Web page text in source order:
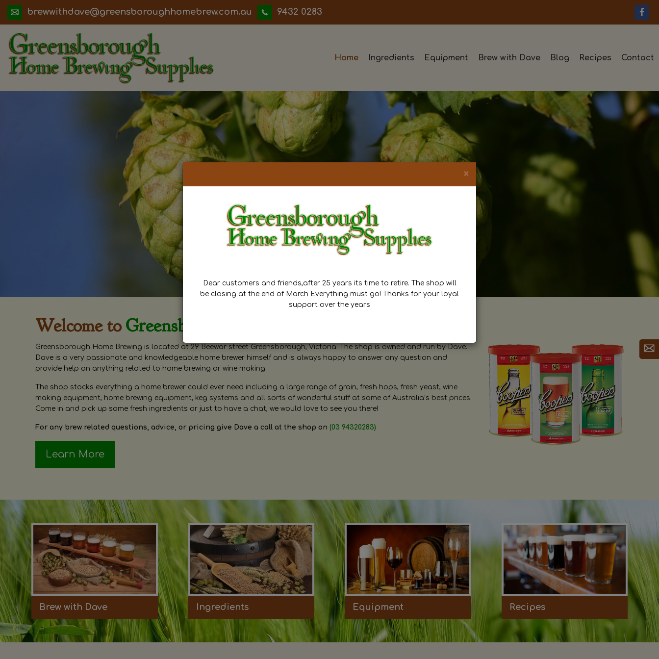
ua.moc.werbemohhguorobsneerg@evadhtiwwerb 9432 0283
Home Ingredients Equipment Brew with Dave Blog Recipes Contact
Welcome to Greensborough Home Brewing
Greensborough Home Brewing is located at 29 Beewar street Greensborough, Victoria. The shop is owned and run by Dave.
Dave is a very passionate and knowledgeable home brewer himself and is always happy to answer any question and
provide help on anything related to home brewing or wine making.
The shop stocks everything a home brewer could ever need including a large range of grain, fresh hops, fresh yeast, wine
making equipment, home brewing equipment, keg systems and all sorts of wonderful stuff at some of Australia’s best prices.
Come in and pick up some fresh ingredients or just to have a chat, we would love to see you there!
For any brew related questions, advice, or pricing give Dave a call at the shop on (03 94320283)
Learn More
Brew with Dave Ingredients Equipment Recipes
×
Dear customers and friends,after 25 years its time to retire. The shop will
be closing at the end of March Everything must go! Thanks for your loyal
support over the years